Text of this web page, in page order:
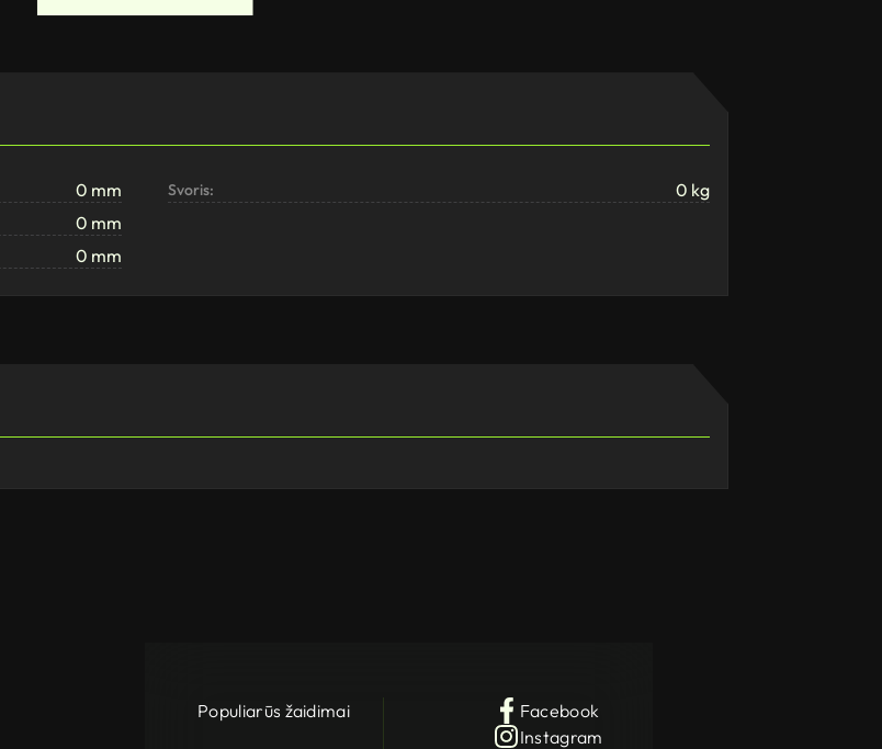
0 mm
0 mm
0 mm
Svoris: 0 kg
Populiarūs žaidimai
Facebook
Instagram